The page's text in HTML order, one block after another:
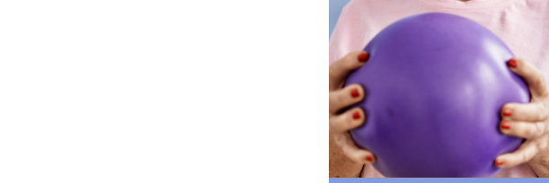
Goal-driven recovery
expert therapy and
support to get you
doing what you love—
stronger and sooner.